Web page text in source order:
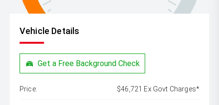
Vehicle Details
Get a Free Background Check
Price: $46,721 Ex Govt Charges*